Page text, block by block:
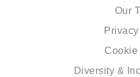
Our
Diversity &